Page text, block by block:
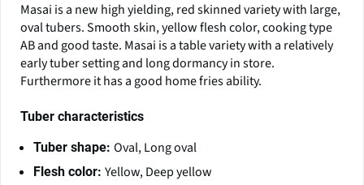
Masai is a new high yielding, red skinned variety with large,
oval tubers. Smooth skin, yellow flesh color, cooking type
AB and good taste. Masai is a table variety with a relatively
early tuber setting and long dormancy in store.
Furthermore it has a good home fries ability.
Tuber characteristics
Tuber shape: Oval, Long oval
Flesh color: Yellow, Deep yellow